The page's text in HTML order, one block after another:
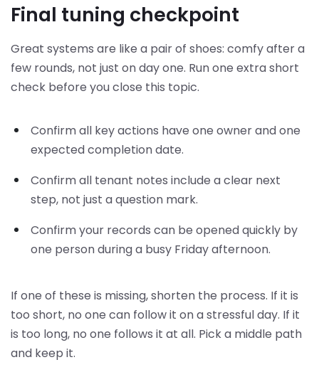
Final tuning checkpoint
Great systems are like a pair of shoes: comfy after a
few rounds, not just on day one. Run one extra short
check before you close this topic.
Confirm all key actions have one owner and one
expected completion date.
Confirm all tenant notes include a clear next
step, not just a question mark.
Confirm your records can be opened quickly by
one person during a busy Friday afternoon.
If one of these is missing, shorten the process. If it is
too short, no one can follow it on a stressful day. If it
is too long, no one follows it at all. Pick a middle path
and keep it.